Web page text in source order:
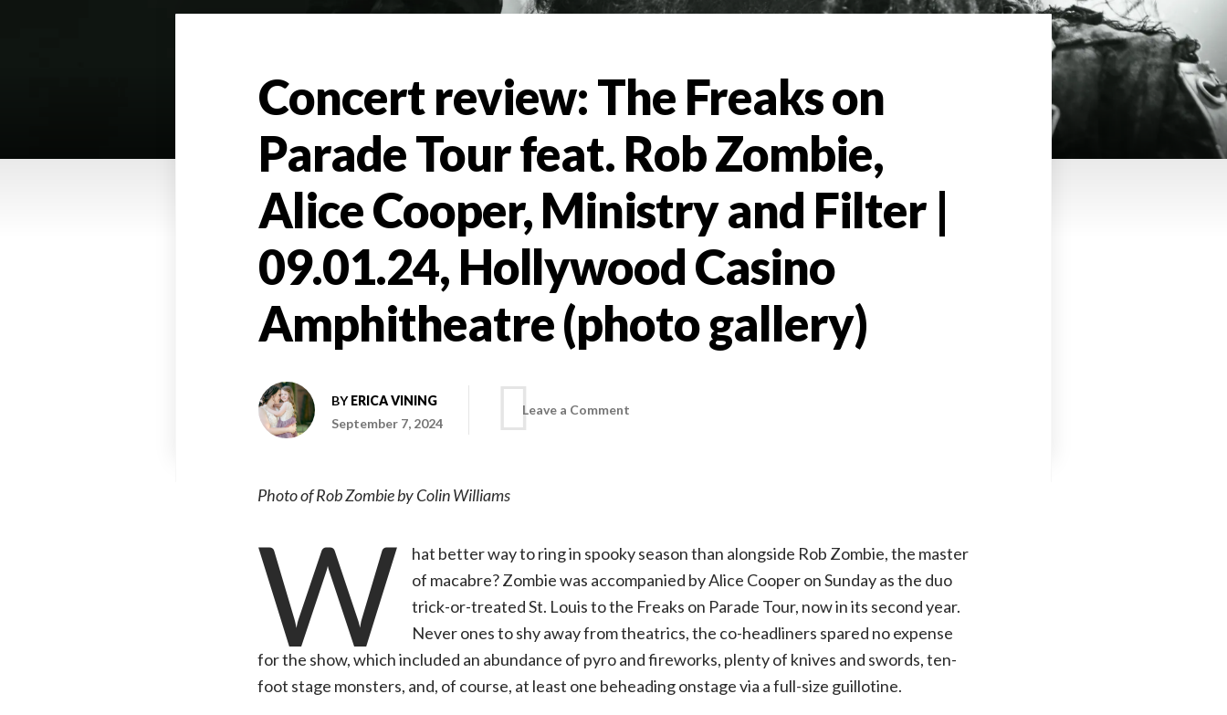
Concert review: The Freaks on
Parade Tour feat. Rob Zombie,
Alice Cooper, Ministry and Filter |
09.01.24, Hollywood Casino
Amphitheatre (photo gallery)
BYERICA VINING
September 7, 2024
Leave a Comment
The
Freaks
on
Photo of Rob Zombie by Colin Williams
W
hat better way to ring in spooky season than alongside Rob Zombie, the master
of macabre? Zombie was accompanied by Alice Cooper on Sunday as the duo
trick-or-treated St. Louis to the Freaks on Parade Tour, now in its second year.
Never ones to shy away from theatrics, the co-headliners spared no expense
for the show, which included an abundance of pyro and fireworks, plenty of knives and swords, ten-
foot stage monsters, and, of course, at least one beheading onstage via a full-size guillotine.